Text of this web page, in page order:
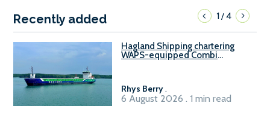
Recently added 1/4
Hagland Shipping chartering
WAPS-equipped Combi
Rhys Berry.
6 August 2026 . 1 min read